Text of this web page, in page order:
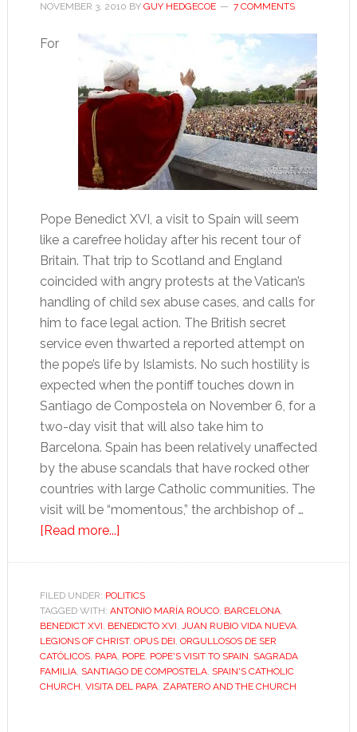
NOVEMBER 3, 2010 BY GUY HEDGECOE 7 COMMENTS
For
Pope Benedict XVI, a visit to Spain will seem
like a carefree holiday after his recent tour of
Britain. That trip to Scotland and England
coincided with angry protests at the Vatican’s
handling of child sex abuse cases, and calls for
him to face legal action. The British secret
service even thwarted a reported attempt on
the pope’s life by Islamists. No such hostility is
expected when the pontiff touches down in
Santiago de Compostela on November 6, for a
two-day visit that will also take him to
Barcelona. Spain has been relatively unaffected
by the abuse scandals that have rocked other
countries with large Catholic communities. The
visit will be “momentous,” the archbishop of …
[Read more...]about
highlights
challenges
for
Spanish
Church
FILED UNDER: POLITICS
TAGGED WITH: ANTONIO MARÍA ROUCO, BARCELONA,
BENEDICT XVI, BENEDICTO XVI, JUAN RUBIO VIDA NUEVA,
LEGIONS OF CHRIST, OPUS DEI, ORGULLOSOS DE SER
CATÓLICOS, PAPA, POPE, POPE'S VISIT TO SPAIN, SAGRADA
FAMILIA, SANTIAGO DE COMPOSTELA, SPAIN'S CATHOLIC
CHURCH, VISITA DEL PAPA, ZAPATERO AND THE CHURCH